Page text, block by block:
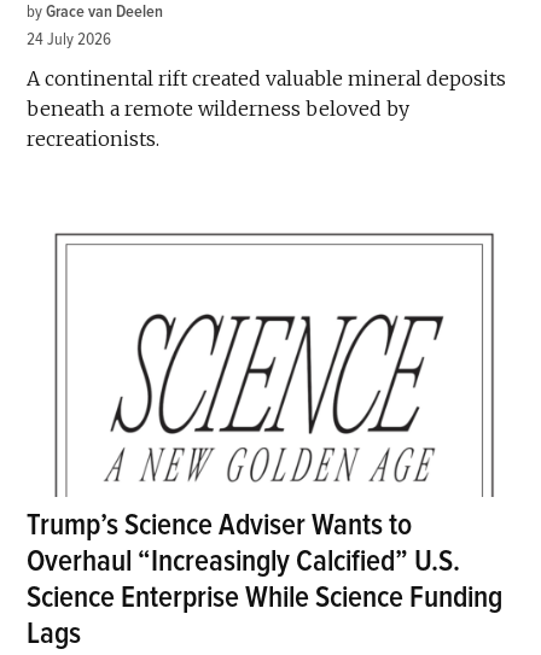
by Grace van Deelen
24 July 2026
A continental rift created valuable mineral deposits
beneath a remote wilderness beloved by
recreationists.
Trump’s Science Adviser Wants to
Overhaul “Increasingly Calcified” U.S.
Science Enterprise While Science Funding
Lags